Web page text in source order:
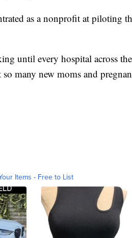
as a nonprofit at piloting
until every hospital across
many new moms and
Items - Free to List